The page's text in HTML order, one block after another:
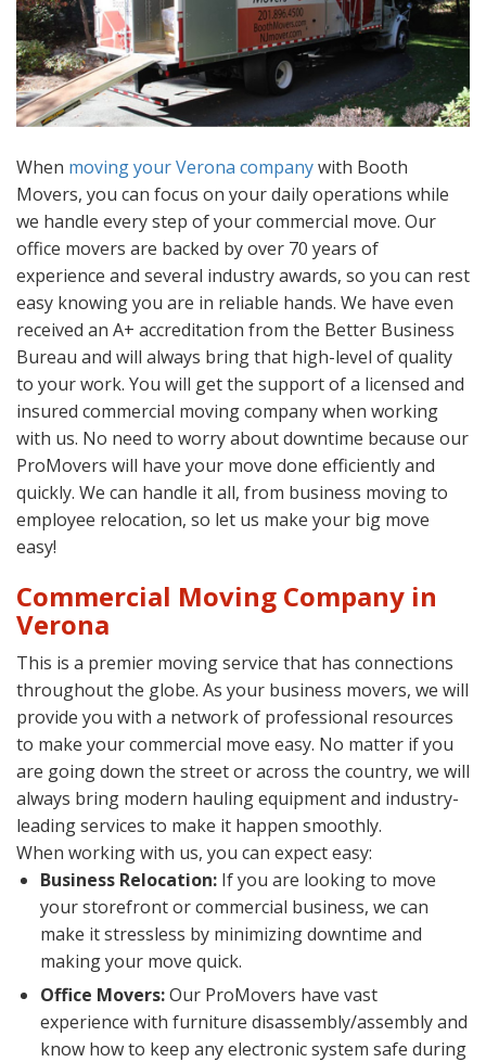
When moving your Verona companywith Booth
Movers, you can focus on your daily operations while
we handle every step of your commercial move. Our
office movers are backed by over 70 years of
experience and several industry awards, so you can rest
easy knowing you are in reliable hands. We have even
received an A+ accreditation from the Better Business
Bureau and will always bring that high-level of quality
to your work. You will get the support of a licensed and
insured commercial moving company when working
with us. No need to worry about downtime because our
ProMovers will have your move done efficiently and
quickly. We can handle it all, from business moving to
employee relocation, so let us make your big move
easy!
Commercial Moving Company in
Verona
This is a premier moving service that has connections
throughout the globe. As your business movers, we will
provide you with a network of professional resources
to make your commercial move easy. No matter if you
are going down the street or across the country, we will
always bring modern hauling equipment and industry-
leading services to make it happen smoothly.
When working with us, you can expect easy:
Business Relocation: If you are looking to move
your storefront or commercial business, we can
make it stressless by minimizing downtime and
making your move quick.
Office Movers:Our ProMovers have vast
experience with furniture disassembly/assembly and
know how to keep any electronic system safe during